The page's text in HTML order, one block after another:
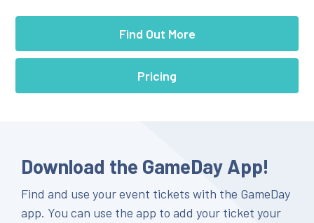
Find Out More
Pricing
Download the GameDay App!
Find and use your event tickets with the GameDay
app. You can use the app to add your ticket your